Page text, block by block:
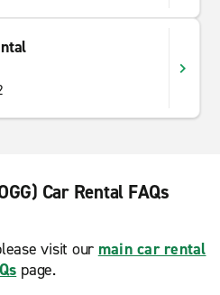
Car Rental FAQs
visit our main car rental
page.